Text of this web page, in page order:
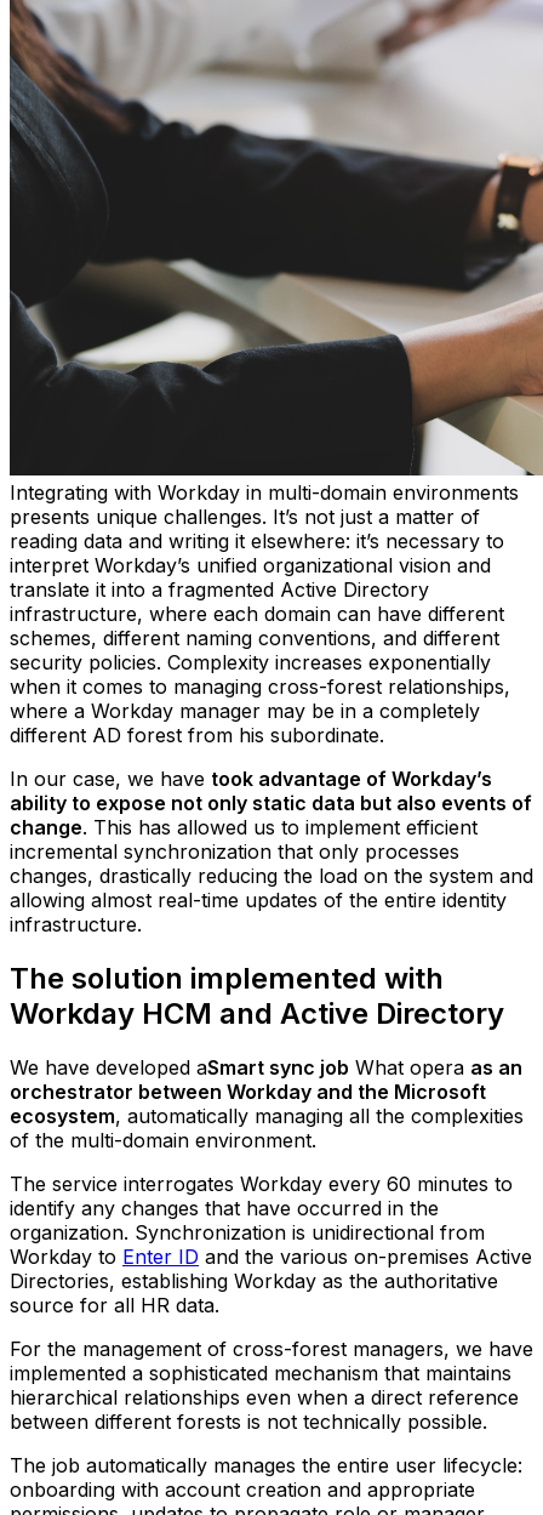
Integrating with Workday in multi-domain environments
presents unique challenges. It’s not just a matter of
reading data and writing it elsewhere: it’s necessary to
interpret Workday’s unified organizational vision and
translate it into a fragmented Active Directory
infrastructure, where each domain can have different
schemes, different naming conventions, and different
security policies. Complexity increases exponentially
when it comes to managing cross-forest relationships,
where a Workday manager may be in a completely
different AD forest from his subordinate.
In our case, we have took advantage of Workday’s
ability to expose not only static data but also events of
change. This has allowed us to implement efficient
incremental synchronization that only processes
changes, drastically reducing the load on the system and
allowing almost real-time updates of the entire identity
infrastructure.
The solution implemented with
Workday HCM and Active Directory
We have developed aSmart sync job What opera as an
orchestrator between Workday and the Microsoft
ecosystem, automatically managing all the complexities
of the multi-domain environment.
The service interrogates Workday every 60 minutes to
identify any changes that have occurred in the
organization. Synchronization is unidirectional from
Workday to Enter ID and the various on-premises Active
Directories, establishing Workday as the authoritative
source for all HR data.
For the management of cross-forest managers, we have
implemented a sophisticated mechanism that maintains
hierarchical relationships even when a direct reference
between different forests is not technically possible.
The job automatically manages the entire user lifecycle:
onboarding with account creation and appropriate